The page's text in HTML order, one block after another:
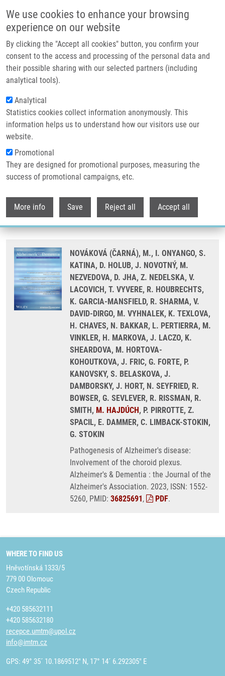
We use cookies to enhance your browsing
experience on our website
By clicking the "Accept all cookies" button, you confirm your
consent to the access and processing of the personal data and
their possible sharing with our selected partners (including
analytical tools).
Analytical
Statistics cookies collect information anonymously. This
information helps us to understand how our visitors use our
website.
Promotional
They are designed for promotional purposes, measuring the
success of promotional campaigns, etc.
More info Save Reject all Accept all
Header image
Breadcrumb
Home
Pathogenesis of Alzheimer's Disease: Involvement of The Choroid Plexus
Pathogenesis of Alzheimer's disease:
Involvement of the choroid plexus
NOVÁKOVÁ (ČARNÁ), M., I. ONYANGO, S.
KATINA, D. HOLUB, J. NOVOTNÝ, M.
NEZVEDOVA, D. JHA, Z. NEDELSKA, V.
LACOVICH, T. VYVERE, R. HOUBRECHTS,
K. GARCIA-MANSFIELD, R. SHARMA, V.
DAVID-DIRGO, M. VYHNALEK, K. TEXLOVA,
H. CHAVES, N. BAKKAR, L. PERTIERRA, M.
VINKLER, H. MARKOVA, J. LACZO, K.
SHEARDOVA, M. HORTOVA-
KOHOUTKOVA, J. FRIC, G. FORTE, P.
KANOVSKY, S. BELASKOVA, J.
DAMBORSKY, J. HORT, N. SEYFRIED, R.
BOWSER, G. SEVLEVER, R. RISSMAN, R.
SMITH, M. HAJDÚCH, P. PIRROTTE, Z.
SPACIL, E. DAMMER, C. LIMBACK-STOKIN,
G. STOKIN
Pathogenesis of Alzheimer's disease:
Involvement of the choroid plexus.
Alzheimer's & Dementia : the Journal of the
Alzheimer's Association. 2023, ISSN: 1552-
5260, PMID: 36825691, PDF.
WHERE TO FIND US
Hněvotínská 1333/5
779 00 Olomouc
Czech Republic
+420 585632111
+420 585632180
recepce.umtm@upol.cz
info@imtm.cz
GPS: 49° 35´ 10.1869512" N, 17° 14´ 6.292305" E